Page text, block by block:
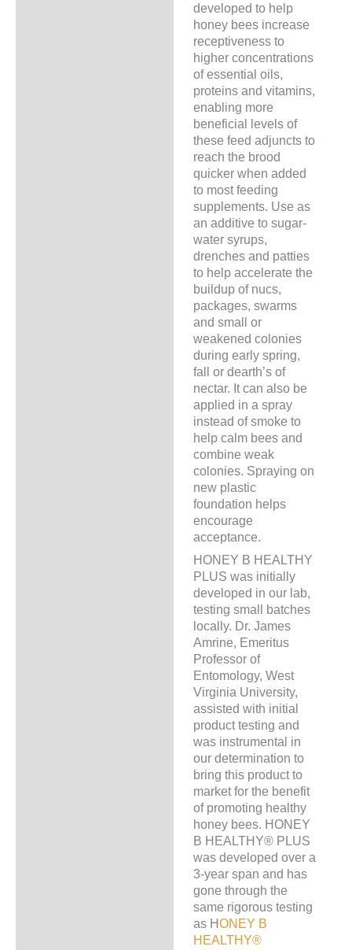
developed to help
honey bees increase
receptiveness to
higher concentrations
of essential oils,
proteins and vitamins,
enabling more
beneficial levels of
these feed adjuncts to
reach the brood
quicker when added
to most feeding
supplements. Use as
an additive to sugar-
water syrups,
drenches and patties
to help accelerate the
buildup of nucs,
packages, swarms
and small or
weakened colonies
during early spring,
fall or dearth’s of
nectar. It can also be
applied in a spray
instead of smoke to
help calm bees and
combine weak
colonies. Spraying on
new plastic
foundation helps
encourage
acceptance.
HONEY B HEALTHY
PLUS was initially
developed in our lab,
testing small batches
locally. Dr. James
Amrine, Emeritus
Professor of
Entomology, West
Virginia University,
assisted with initial
product testing and
was instrumental in
our determination to
bring this product to
market for the benefit
of promoting healthy
honey bees. HONEY
B HEALTHY® PLUS
was developed over a
3-year span and has
gone through the
same rigorous testing
as HONEY B
HEALTHY®